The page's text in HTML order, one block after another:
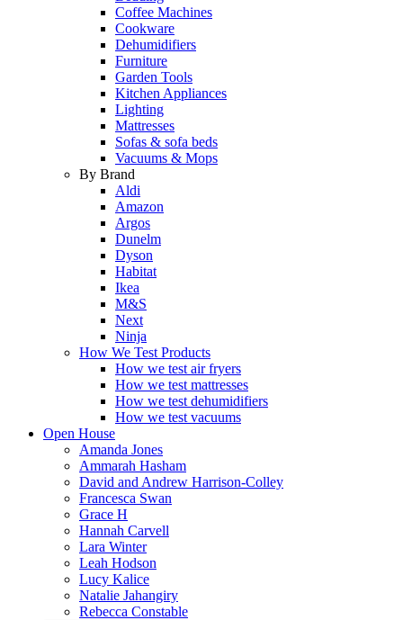
Coffee Machines
Cookware
Dehumidifiers
Furniture
Garden Tools
Kitchen Appliances
Lighting
Mattresses
Sofas & sofa beds
Vacuums & Mops
By Brand
Aldi
Amazon
Argos
Dunelm
Dyson
Habitat
Ikea
M&S
Next
Ninja
How We Test Products
How we test air fryers
How we test mattresses
How we test dehumidifiers
How we test vacuums
Open House
Amanda Jones
Ammarah Hasham
David and Andrew Harrison-Colley
Francesca Swan
Grace H
Hannah Carvell
Lara Winter
Leah Hodson
Lucy Kalice
Natalie Jahangiry
Rebecca Constable